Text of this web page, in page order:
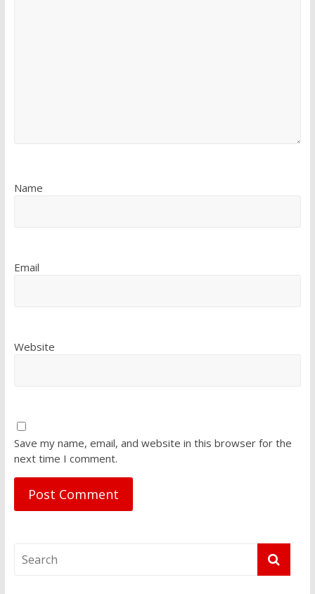
Name
Email
Website
Save my name, email, and website in this browser for the
next time I comment.